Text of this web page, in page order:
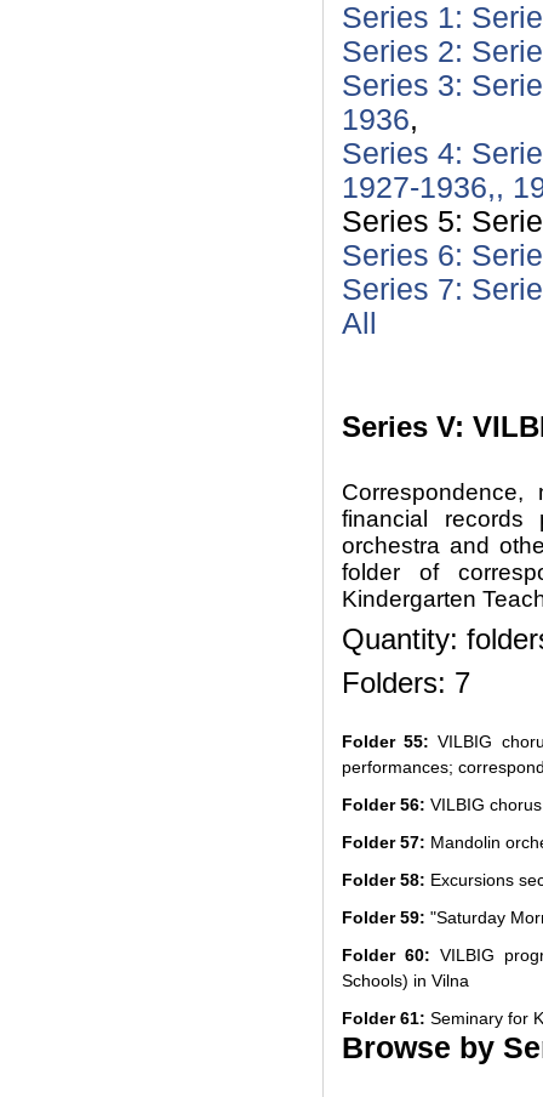
Series 1:
Series 2:
Series 3:
1936,
Series 4:
1927-1936,,
Series 5:
Series 6:
Series 7:
All
Series V:
Correspondence,
financial
orchestra and
folder of
Kindergarten
Quantity:
Folders: 7
Folder 55: VILBIG
performances;
Folder 56: VILBIG
Folder 57: Mandolin
Folder 58: Excursions
Folder 59: "Saturday
Folder 60: VILBIG
Schools) in Vilna
Folder 61: Seminary for
Browse by